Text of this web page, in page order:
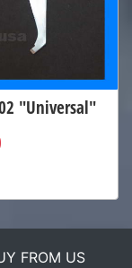
"Universal"
FROM US